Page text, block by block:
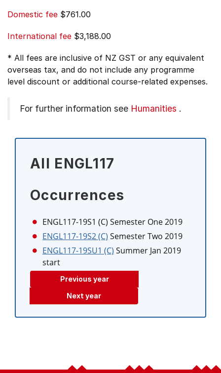
Domestic fee $761.00
International fee $3,188.00
* All fees are inclusive of NZ GST or any equivalent
overseas tax, and do not include any programme
level discount or additional course-related expenses.
For further information see Humanities .
All ENGL117
Occurrences
ENGL117-19S1 (C) Semester One 2019
ENGL117-19S2 (C) Semester Two 2019
ENGL117-19SU1 (C) Summer Jan 2019
start
Previous year
Next year